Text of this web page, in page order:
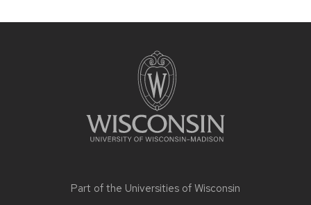
Part of the Universities of Wisconsin